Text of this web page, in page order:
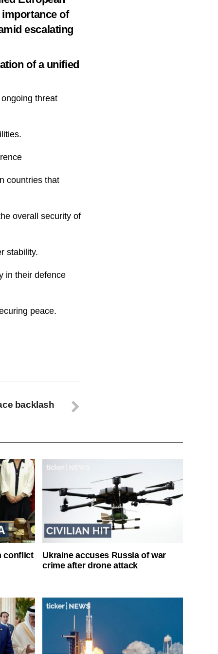
of
escalating
of a unified
threat
countries that
overall security of
stability.
in their defence
peace.
backlash
conflict
Ukraine accuses Russia of war
crime after drone attack